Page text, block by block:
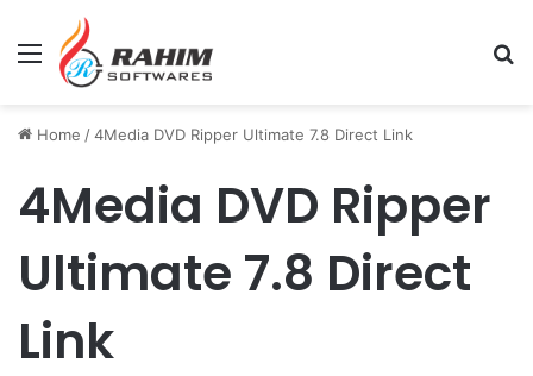
Menu
Home /4Media DVD Ripper Ultimate 7.8 Direct Link
4Media DVD Ripper
Ultimate 7.8 Direct
Link